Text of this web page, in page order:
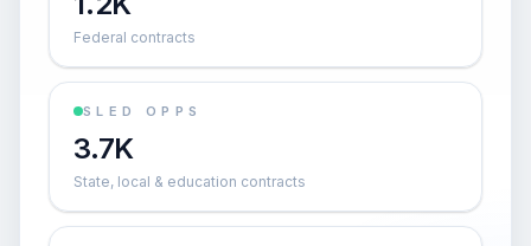
Federal contracts
SLED OPPS
3.7K
State, local & education contracts